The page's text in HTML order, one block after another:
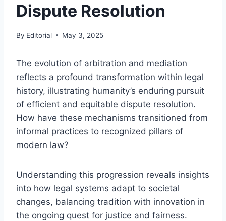
Dispute Resolution
By Editorial May 3, 2025
The evolution of arbitration and mediation
reflects a profound transformation within legal
history, illustrating humanity’s enduring pursuit
of efficient and equitable dispute resolution.
How have these mechanisms transitioned from
informal practices to recognized pillars of
modern law?
Understanding this progression reveals insights
into how legal systems adapt to societal
changes, balancing tradition with innovation in
the ongoing quest for justice and fairness.